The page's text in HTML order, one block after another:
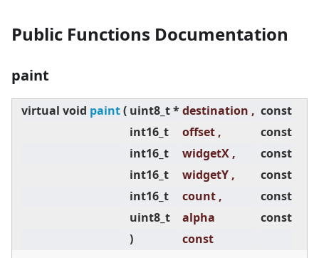
Public Functions Documentation
paint
virtual void paint( uint8_t *destination , const
int16_t
offset ,
const
int16_t
widgetX ,
const
int16_t
widgetY ,
const
int16_t
count ,
const
uint8_t
alpha
const
)
const